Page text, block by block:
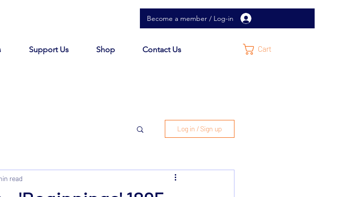
Become a member / Log-in
Support Us Shop Contact Us Cart
Log in / Sign up
read